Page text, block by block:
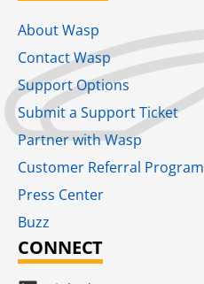
About Wasp
Contact Wasp
Support Options
Submit a Support Ticket
Partner with Wasp
Customer Referral Program
Press Center
Buzz
CONNECT